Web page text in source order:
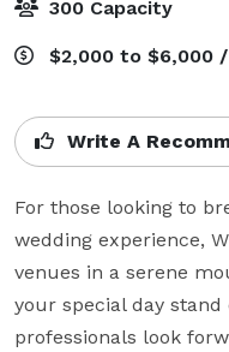
300 Capacity
$2,000 to $6,000
Write A
For those looking to
wedding experience,
venues in a serene
your special day
professionals look